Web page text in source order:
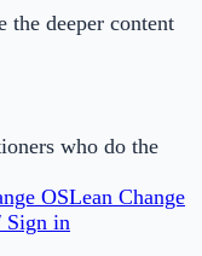
the deeper content
who do the
OSLean Change
Sign in